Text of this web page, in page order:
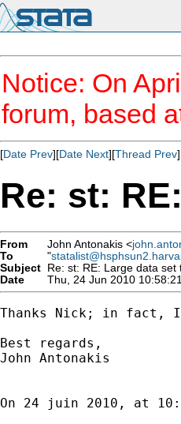
Notice: On
forum, based
[Date Prev][Date Next][Thread Prev
Re: st:
From John Antonakis <
To
"
Subject Re: st: RE: Large data set
Date
Thu, 24 Jun 2010
Thanks Nick; in fact, I
Best regards,
John Antonakis
On 24 juin 2010, at